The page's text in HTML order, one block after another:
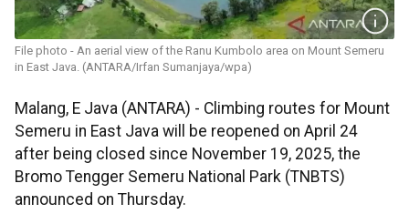
File photo - An aerial view of the Ranu Kumbolo area on Mount Semeru
in East Java. (ANTARA/Irfan Sumanjaya/wpa)
Malang, E Java (ANTARA) - Climbing routes for Mount
Semeru in East Java will be reopened on April 24
after being closed since November 19, 2025, the
Bromo Tengger Semeru National Park (TNBTS)
announced on Thursday.